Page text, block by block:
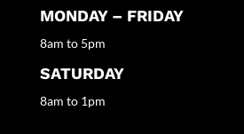
MONDAY – FRIDAY
8am to 5pm
SATURDAY
8am to 1pm